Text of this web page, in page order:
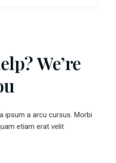
We’re
ipsum a arcu cursus. Morbi
etiam erat velit